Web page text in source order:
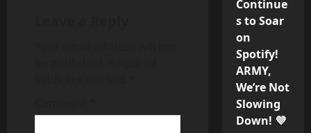
t
Continue
s to Soar
on
Spotify!
ARMY,
We’re Not
Slowing
Down! 💜